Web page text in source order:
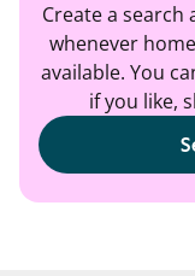
Create a
whenever
available. You
if you like,